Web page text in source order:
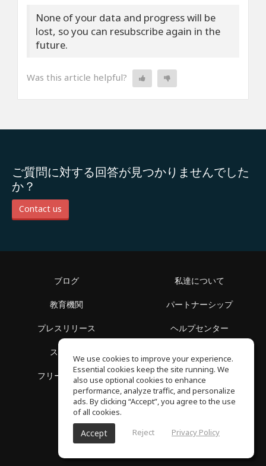
None of your data and progress will be
lost, so you can resubscribe again in the
future.
Was this article helpful?
ご質問に対する回答が見つかりませんでした
か？
Contact us
ブログ
教育機関
プレスリリース
スペース
フリースクール
私達について
パートナーシップ
ヘルプセンター
プライバシーポリシー
SoundGym, All reserved © 2026
We use cookies to improve your experience.
Essential cookies keep the site running. We
also use optional cookies to enhance
performance, analyze traffic, and personalize
ads. By clicking “Accept”, you agree to the use
of all cookies.
Accept Reject Privacy Policy